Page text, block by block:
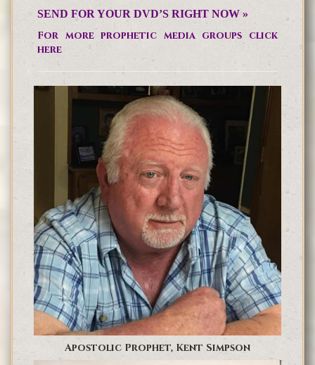
SEND FOR YOUR DVD’S RIGHT NOW »
For more prophetic media groups click
here
Apostolic Prophet, Kent Simpson